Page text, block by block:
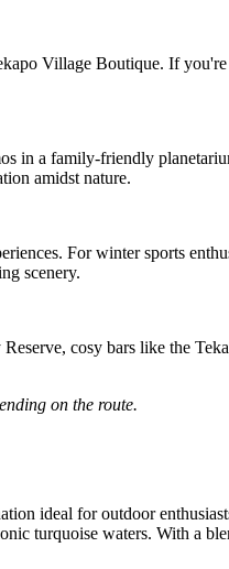
Village Boutique. If
in a family-friendly
amidst nature.
For winter sports
scenery.
cosy bars like the
on the route.
ideal for outdoor
turquoise waters. With a